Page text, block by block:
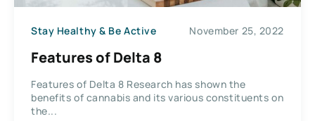
Stay Healthy & Be Active November 25, 2022
Features of Delta 8
Features of Delta 8 Research has shown the
benefits of cannabis and its various constituents on
the...